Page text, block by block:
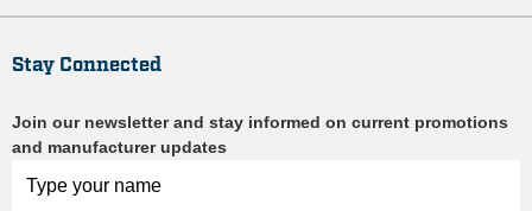
Stay Connected
Join our newsletter and stay informed on current promotions
and manufacturer updates